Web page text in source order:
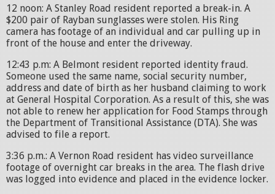
12 noon: A Stanley Road resident reported a break-in. A
$200 pair of Rayban sunglasses were stolen. His Ring
camera has footage of an individual and car pulling up in
front of the house and enter the driveway.
12:43 p.m: A Belmont resident reported identity fraud.
Someone used the same name, social security number,
address and date of birth as her husband claiming to work
at General Hospital Corporation. As a result of this, she was
not able to renew her application for Food Stamps through
the Department of Transitional Assistance (DTA). She was
advised to file a report.
3:36 p.m.: A Vernon Road resident has video surveillance
footage of overnight car breaks in the area. The flash drive
was logged into evidence and placed in the evidence locker.